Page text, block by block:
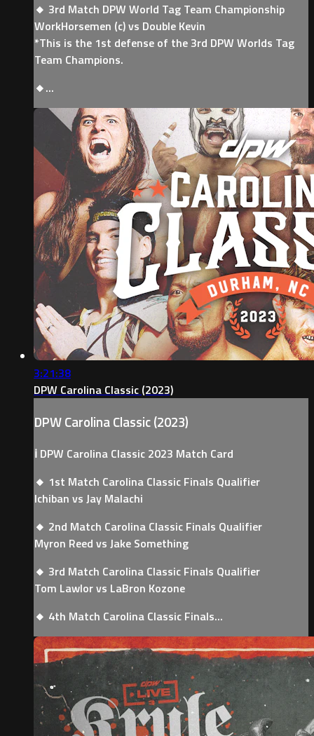
🔸 3rd Match DPW World Tag Team Championship
WorkHorsemen (c) vs Double Kevin
*This is the 1st defense of the 3rd DPW Worlds Tag
Team Champions.
🔸...
3:21:38
DPW Carolina Classic (2023)
DPW Carolina Classic (2023)
ℹ️ DPW Carolina Classic 2023 Match Card
🔸 1st Match Carolina Classic Finals Qualifier
Ichiban vs Jay Malachi
🔸 2nd Match Carolina Classic Finals Qualifier
Myron Reed vs Jake Something
🔸 3rd Match Carolina Classic Finals Qualifier
Tom Lawlor vs LaBron Kozone
🔸 4th Match Carolina Classic Finals...